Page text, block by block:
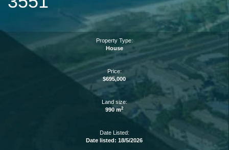
Property Type:
House
Price:
$695,000
Land size:
990 m2
Date Listed:
Date listed: 18/5/2026